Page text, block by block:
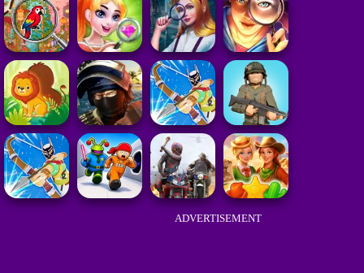
ADVERTISEMENT